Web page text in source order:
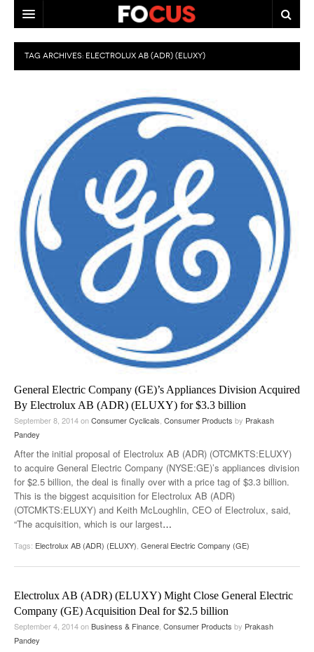
HOME
MACRO MARKETS
DIVERSIFIED FINANCIAL
ABOUT STOCKWISE
ANALYSTS & CONTRIBUTORS
CONTACTS
FEEDBACK
TAG ARCHIVES: ELECTROLUX AB (ADR) (ELUXY)
General Electric Company (GE)’s Appliances Division Acquired
By Electrolux AB (ADR) (ELUXY) for $3.3 billion
September 8, 2014onConsumer Cyclicals Consumer Products by Prakash
Pandey
After the initial proposal of Electrolux AB (ADR) (OTCMKTS:ELUXY)
to acquire General Electric Company (NYSE:GE)’s appliances division
for $2.5 billion, the deal is finally over with a price tag of $3.3 billion.
This is the biggest acquisition for Electrolux AB (ADR)
(OTCMKTS:ELUXY) and Keith McLoughlin, CEO of Electrolux, said,
“The acquisition, which is our largest…
Tags: Electrolux AB (ADR) (ELUXY) General Electric Company (GE)
Electrolux AB (ADR) (ELUXY) Might Close General Electric
Company (GE) Acquisition Deal for $2.5 billion
September 4, 2014onBusiness & Finance Consumer Products by Prakash
Pandey